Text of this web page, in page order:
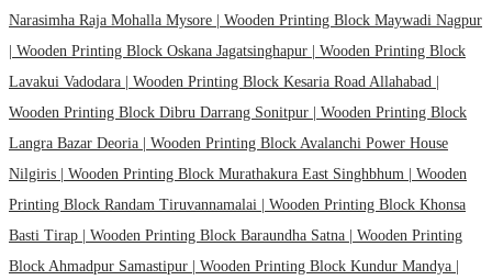
Narasimha Raja Mohalla Mysore | Wooden Printing Block Maywadi Nagpur
Wooden Printing Block Oskana Jagatsinghapur | Wooden Printing Block
Lavakui Vadodara | Wooden Printing Block Kesaria Road Allahabad |
Wooden Printing Block Dibru Darrang Sonitpur | Wooden Printing Block
Langra Bazar Deoria | Wooden Printing Block Avalanchi Power House
Nilgiris | Wooden Printing Block Murathakura East Singhbhum | Wooden
Printing Block Randam Tiruvannamalai | Wooden Printing Block Khonsa
Basti Tirap | Wooden Printing Block Baraundha Satna | Wooden Printing
Block Ahmadpur Samastipur | Wooden Printing Block Kundur Mandya |